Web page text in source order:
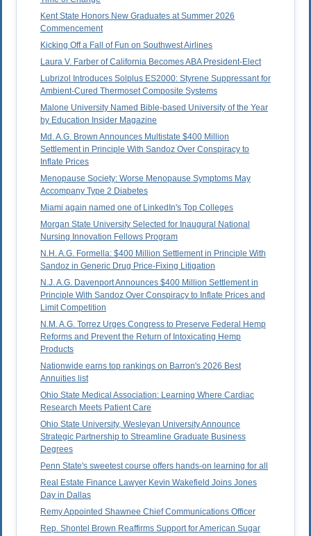
Kent State Honors New Graduates at Summer 2026
Commencement
Kicking Off a Fall of Fun on Southwest Airlines
Laura V. Farber of California Becomes ABA President-Elect
Lubrizol Introduces Solplus ES2000: Styrene Suppressant for
Ambient-Cured Thermoset Composite Systems
Malone University Named Bible-based University of the Year
by Education Insider Magazine
Md. A.G. Brown Announces Multistate $400 Million
Settlement in Principle With Sandoz Over Conspiracy to
Inflate Prices
Menopause Society: Worse Menopause Symptoms May
Accompany Type 2 Diabetes
Miami again named one of LinkedIn's Top Colleges
Morgan State University Selected for Inaugural National
Nursing Innovation Fellows Program
N.H. A.G. Formella: $400 Million Settlement in Principle With
Sandoz in Generic Drug Price-Fixing Litigation
N.J. A.G. Davenport Announces $400 Million Settlement in
Principle With Sandoz Over Conspiracy to Inflate Prices and
Limit Competition
N.M. A.G. Torrez Urges Congress to Preserve Federal Hemp
Reforms and Prevent the Return of Intoxicating Hemp
Products
Nationwide earns top rankings on Barron's 2026 Best
Annuities list
Ohio State Medical Association: Learning Where Cardiac
Research Meets Patient Care
Ohio State University, Wesleyan University Announce
Strategic Partnership to Streamline Graduate Business
Degrees
Penn State's sweetest course offers hands-on learning for all
Real Estate Finance Lawyer Kevin Wakefield Joins Jones
Day in Dallas
Remy Appointed Shawnee Chief Communications Officer
Rep. Shontel Brown Reaffirms Support for American Sugar